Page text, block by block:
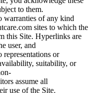
to them.
warranties of any kind
sites to which the
this Site. Hyperlinks are
user, and
or
suitability, or
assume all
use of the Site.